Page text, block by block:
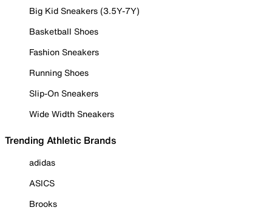
Big Kid Sneakers (3.5Y-7Y)
Basketball Shoes
Fashion Sneakers
Running Shoes
Slip-On Sneakers
Wide Width Sneakers
Trending Athletic Brands
adidas
ASICS
Brooks